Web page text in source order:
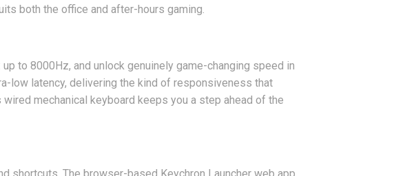
both the office and after-hours gaming.
to 8000Hz, and unlock genuinely game-changing speed in
low latency, delivering the kind of responsiveness that
mechanical keyboard keeps you a step ahead of the